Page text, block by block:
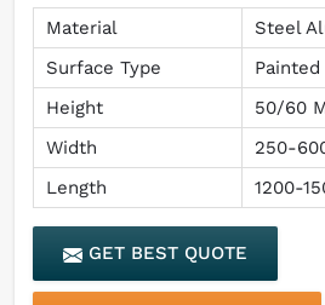
Material
Steel
Surface Type
Painted
Height
50/60
Width
250-
Length
1200-
GET BEST QUOTE